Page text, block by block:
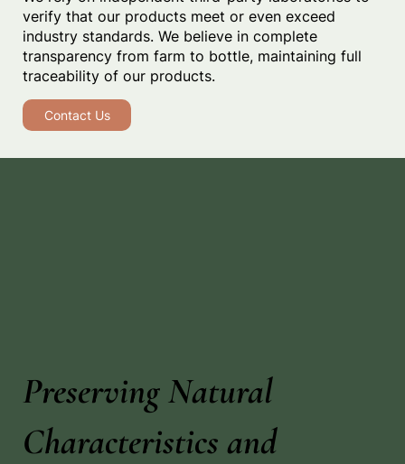
verify that our products meet or even exceed
industry standards. We believe in complete
transparency from farm to bottle, maintaining full
traceability of our products.
Contact Us
Preserving Natural
Characteristics and